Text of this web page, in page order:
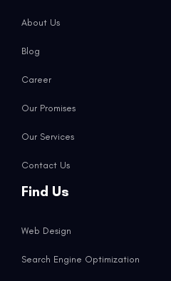
About Us
Blog
Career
Our Promises
Our Services
Contact Us
Find Us
Web Design
Search Engine Optimization